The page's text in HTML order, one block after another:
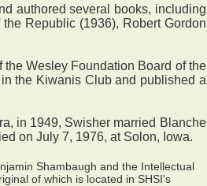
authored several books, including
Republic (1936), Robert Gordon
Wesley Foundation Board of the
the Kiwanis Club and published a
in 1949, Swisher married Blanche
on July 7, 1976, at Solon, Iowa.
Shambaugh and the Intellectual
of which is located in SHSI's